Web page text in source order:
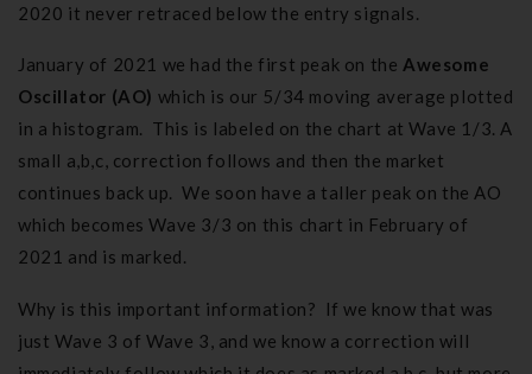
2020 it never retraced below the entry signals.
January of 2021 we had the first peak on the Awesome
Oscillator (AO) which is our 5/34 moving average plotted
in a histogram. This is labeled on the chart at Wave 1/3. A
small a,b,c, correction follows and then the market
continues back up. We soon have a taller peak on the AO
which becomes Wave 3/3 on this chart in February of
2021 and is marked.
Why is this important information? If we know that was
just Wave 3 of Wave 3, and we know a correction will